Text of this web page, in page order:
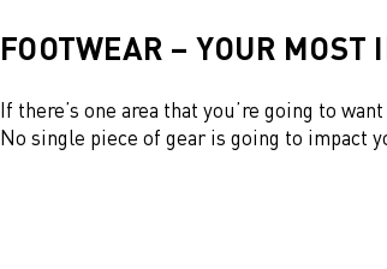
FOOTWEAR – YOUR MOST
If there’s one area that you’re going to
No single piece of gear is going to impact